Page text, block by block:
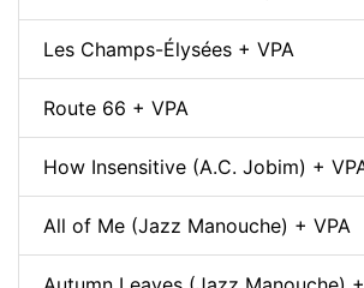
Les Champs-Élysées + VPA
Route 66 + VPA
How Insensitive (A.C. Jobim) +
All of Me (Jazz Manouche) + VPA